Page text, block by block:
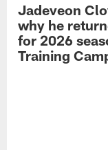
Jadeveon
why he
for 2026
Training